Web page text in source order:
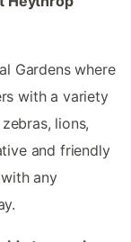
Gardens where
with a variety
lions,
and friendly
any